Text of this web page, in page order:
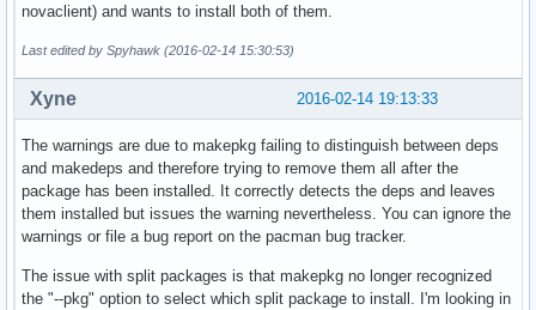
novaclient) and wants to install both of them.
Last edited by Spyhawk (2016-02-14 15:30:53)
2016-02-14 19:13:33
Xyne
The warnings are due to makepkg failing to distinguish between deps
and makedeps and therefore trying to remove them all after the
package has been installed. It correctly detects the deps and leaves
them installed but issues the warning nevertheless. You can ignore the
warnings or file a bug report on the pacman bug tracker.
The issue with split packages is that makepkg no longer recognized
the "--pkg" option to select which split package to install. I'm looking in